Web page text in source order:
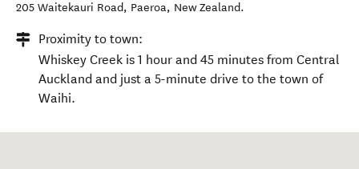
205 Waitekauri Road, Paeroa, New Zealand.
Proximity to town:
Whiskey Creek is 1 hour and 45 minutes from Central
Auckland and just a 5-minute drive to the town of
Waihi.